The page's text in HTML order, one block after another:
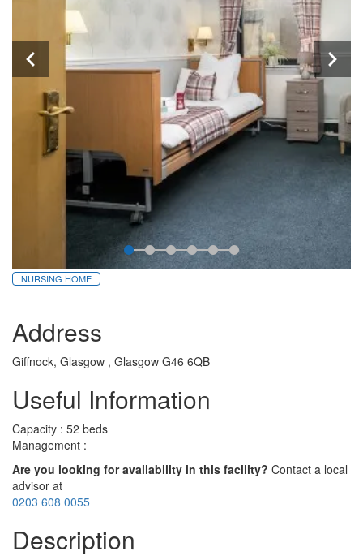
NURSING HOME
Address
Giffnock, Glasgow , Glasgow G46 6QB
Useful Information
Capacity : 52 beds
Management :
Are you looking for availability in this facility? Contact a local
advisor at
0203 608 0055
Description